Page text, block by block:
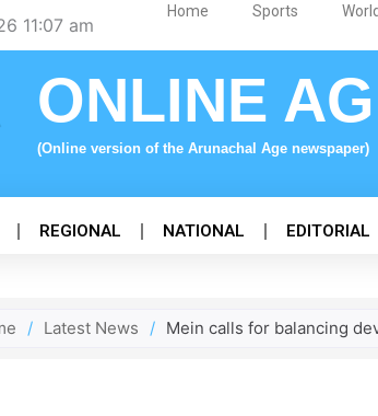
11:07 am
Home Sports World
ONLINE
(Online version of the Arunachal Age newspaper)
REGIONAL NATIONAL EDITORIAL
/ Latest News / Mein calls for balancing